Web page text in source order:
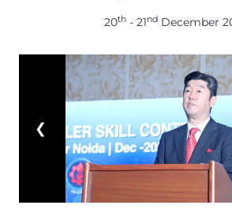
20th - 21nd December
❮